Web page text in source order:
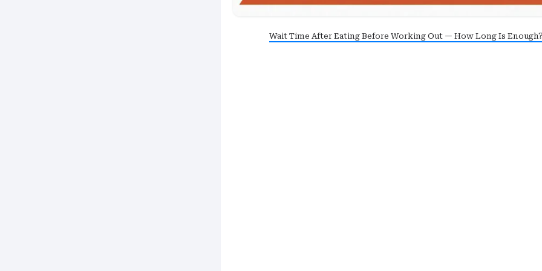
Wait Time After Eating Before Working Out — How Long Is